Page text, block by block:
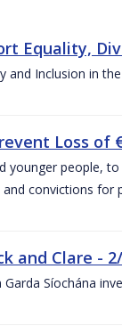
Equality,
and Inclusion in
Loss of
people,
convictions
and Clare -
Síochána